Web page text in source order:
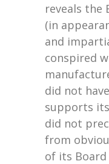
reveals the
(in
and
conspired
did not
supports
did not
from
of its